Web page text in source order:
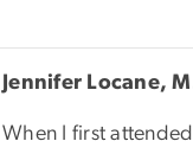
Jennifer Locane,
When I first